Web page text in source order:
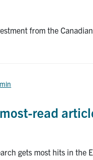
from the
read
gets most hits in the